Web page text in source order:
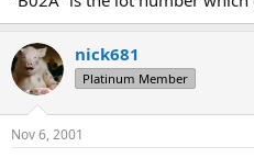
nick681
Platinum Member
Nov 6, 2001